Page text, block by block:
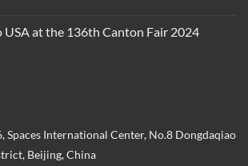
USA at the 136th Canton Fair 2024
Spaces International Center, No.8 Dongdaqiao
Beijing, China